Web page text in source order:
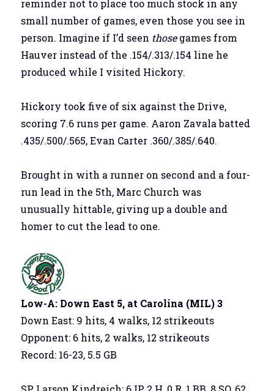
reminder not to place too much stock in any
small number of games, even those you see in
person. Imagine if I’d seen thosegames from
Hauver instead of the .154/.313/.154 line he
produced while I visited Hickory.
Hickory took five of six against the Drive,
scoring 7.6 runs per game. Aaron Zavala batted
.435/.500/.565, Evan Carter .360/.385/.640.
Brought in with a runner on second and a four-
run lead in the 5th, Marc Church was
unusually hittable, giving up a double and
homer to cut the lead to one.
Low-A: Down East 5, at Carolina (MIL) 3
Down East: 9 hits, 4 walks, 12 strikeouts
Opponent: 6 hits, 2 walks, 12 strikeouts
Record: 16-23, 5.5 GB